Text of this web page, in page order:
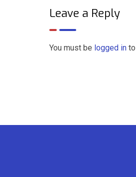
Leave a Reply
You must be logged in